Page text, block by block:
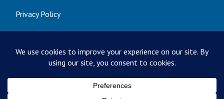
Privacy Policy